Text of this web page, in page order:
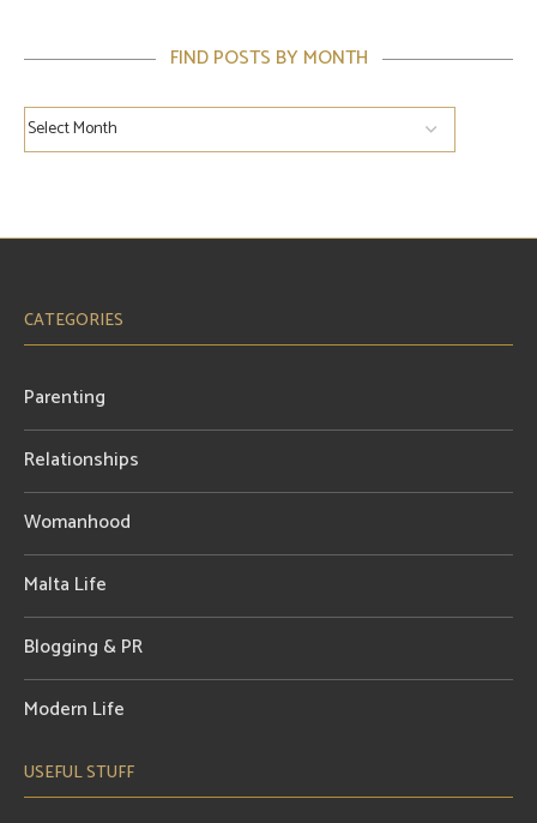
FIND POSTS BY MONTH
CATEGORIES
Parenting
Relationships
Womanhood
Malta Life
Blogging & PR
Modern Life
USEFUL STUFF